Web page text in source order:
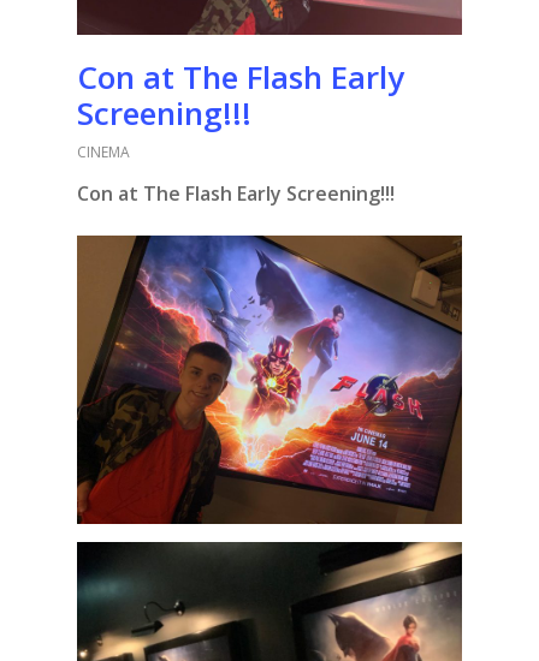
Con at The Flash Early
Screening!!!
CINEMA
Con at The Flash Early Screening!!!